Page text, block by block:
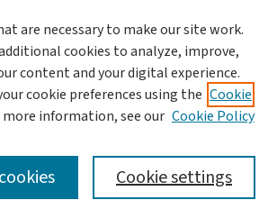
are necessary to make our site work.
cookies to analyze, improve,
content and your digital experience.
cookie preferences using the Cookie
more information, see our Cookie Policy
Cookie settings